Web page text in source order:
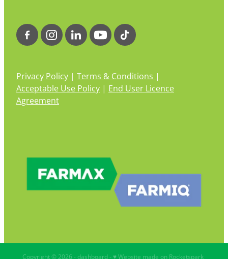
Privacy Policy | Terms & Conditions |
Acceptable Use Policy | End User Licence
Agreement
Copyright © 2026 - dashboard-♥ Website made on Rocketspark